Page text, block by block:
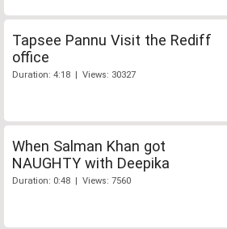
Tapsee Pannu Visit the Rediff
office
Duration: 4:18 | Views: 30327
When Salman Khan got
NAUGHTY with Deepika
Duration: 0:48 | Views: 7560